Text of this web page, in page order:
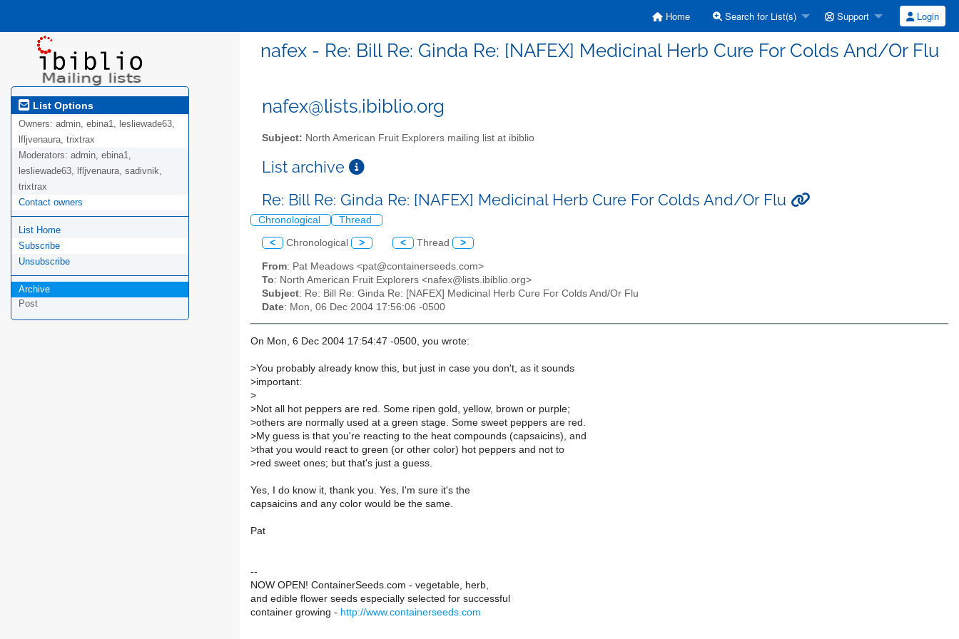
Home Search for List(s) Support Login
nafex - Re: Bill Re: Ginda Re: [NAFEX] Medicinal Herb Cure For Colds And/Or Flu
List Options
Owners: admin, ebina1, lesliewade63,
lfljvenaura, trixtrax
Moderators: admin, ebina1,
lesliewade63, lfljvenaura, sadivnik,
trixtrax
Contact owners
List Home
Subscribe
Unsubscribe
Archive
Post
nafex@lists.ibiblio.org
Subject: North American Fruit Explorers mailing list at ibiblio
List archive
Re: Bill Re: Ginda Re: [NAFEX] Medicinal Herb Cure For Colds And/Or Flu
Chronological Thread
< Chronological > < Thread >
From: Pat Meadows <pat@containerseeds.com>
To: North American Fruit Explorers <nafex@lists.ibiblio.org>
Subject: Re: Bill Re: Ginda Re: [NAFEX] Medicinal Herb Cure For Colds And/Or Flu
Date: Mon, 06 Dec 2004 17:56:06 -0500
On Mon, 6 Dec 2004 17:54:47 -0500, you wrote:
>You probably already know this, but just in case you don't, as it sounds
>important:
>
>Not all hot peppers are red. Some ripen gold, yellow, brown or purple;
>others are normally used at a green stage. Some sweet peppers are red.
>My guess is that you're reacting to the heat compounds (capsaicins), and
>that you would react to green (or other color) hot peppers and not to
>red sweet ones; but that's just a guess.
Yes, I do know it, thank you. Yes, I'm sure it's the
capsaicins and any color would be the same.
Pat
--
NOW OPEN! ContainerSeeds.com - vegetable, herb,
and edible flower seeds especially selected for successful
container growing - http://www.containerseeds.com